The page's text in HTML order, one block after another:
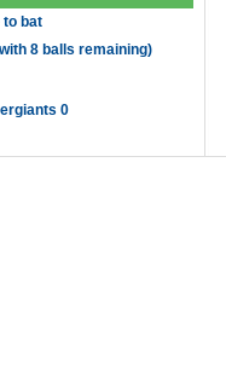
to bat
8 balls remaining)
0